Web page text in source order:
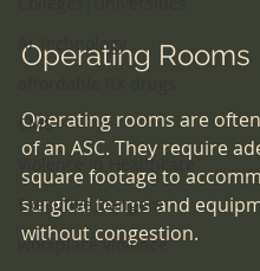
AI Technology
CMS
Violence in Healthcare
Executive Dangers
workplace violence
Operating Rooms
Operating rooms are
of an ASC. They require
square footage to
surgical teams and
without congestion.